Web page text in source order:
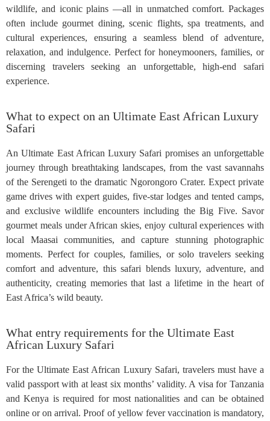
wildlife, and iconic plains —all in unmatched comfort. Packages
often include gourmet dining, scenic flights, spa treatments, and
cultural experiences, ensuring a seamless blend of adventure,
relaxation, and indulgence. Perfect for honeymooners, families, or
discerning travelers seeking an unforgettable, high-end safari
experience.
What to expect on an Ultimate East African Luxury
Safari
An Ultimate East African Luxury Safari promises an unforgettable
journey through breathtaking landscapes, from the vast savannahs
of the Serengeti to the dramatic Ngorongoro Crater. Expect private
game drives with expert guides, five-star lodges and tented camps,
and exclusive wildlife encounters including the Big Five. Savor
gourmet meals under African skies, enjoy cultural experiences with
local Maasai communities, and capture stunning photographic
moments. Perfect for couples, families, or solo travelers seeking
comfort and adventure, this safari blends luxury, adventure, and
authenticity, creating memories that last a lifetime in the heart of
East Africa’s wild beauty.
What entry requirements for the Ultimate East
African Luxury Safari
For the Ultimate East African Luxury Safari, travelers must have a
valid passport with at least six months’ validity. A visa for Tanzania
and Kenya is required for most nationalities and can be obtained
online or on arrival. Proof of yellow fever vaccination is mandatory,